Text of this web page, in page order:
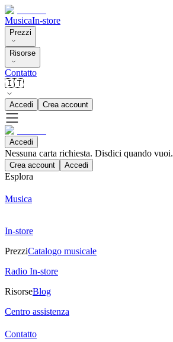
MusicaIn-store
Prezzi
Risorse
Contatto
🇮🇹
Accedi Crea account
Accedi
Nessuna carta richiesta. Disdici quando vuoi.
Crea account Accedi
Esplora
Musica
In-store
PrezziCatalogo musicale
Radio In-store
RisorseBlog
Centro assistenza
Contatto